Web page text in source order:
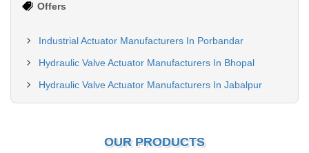
Offers
Industrial Actuator Manufacturers In Porbandar
Hydraulic Valve Actuator Manufacturers In Bhopal
Hydraulic Valve Actuator Manufacturers In Jabalpur
OUR PRODUCTS